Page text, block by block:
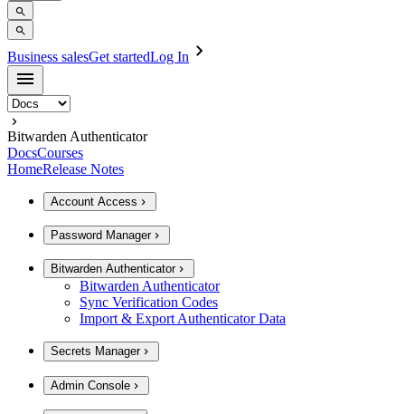
Business salesGet startedLog In
Bitwarden Authenticator
DocsCourses
HomeRelease Notes
Account Access
Password Manager
Bitwarden Authenticator
Bitwarden Authenticator
Sync Verification Codes
Import & Export Authenticator Data
Secrets Manager
Admin Console